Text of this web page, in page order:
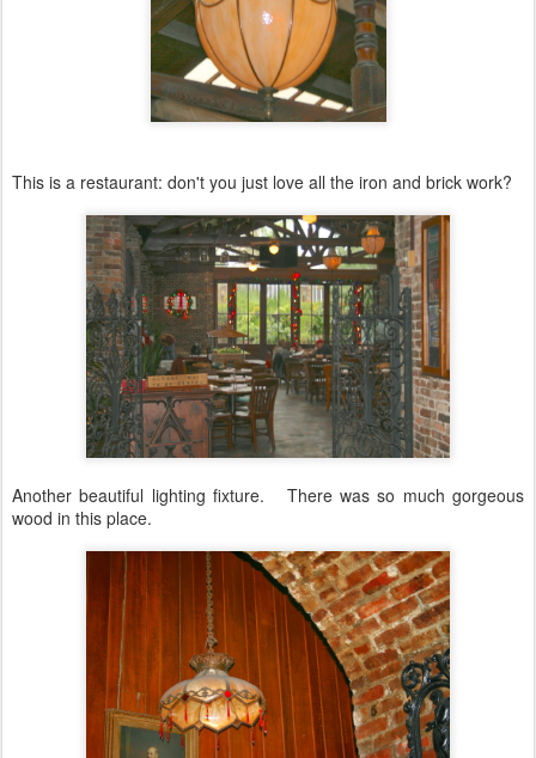
This is a restaurant: don't you just love all the iron and brick work?
Another beautiful lighting fixture. There was so much gorgeous
wood in this place.